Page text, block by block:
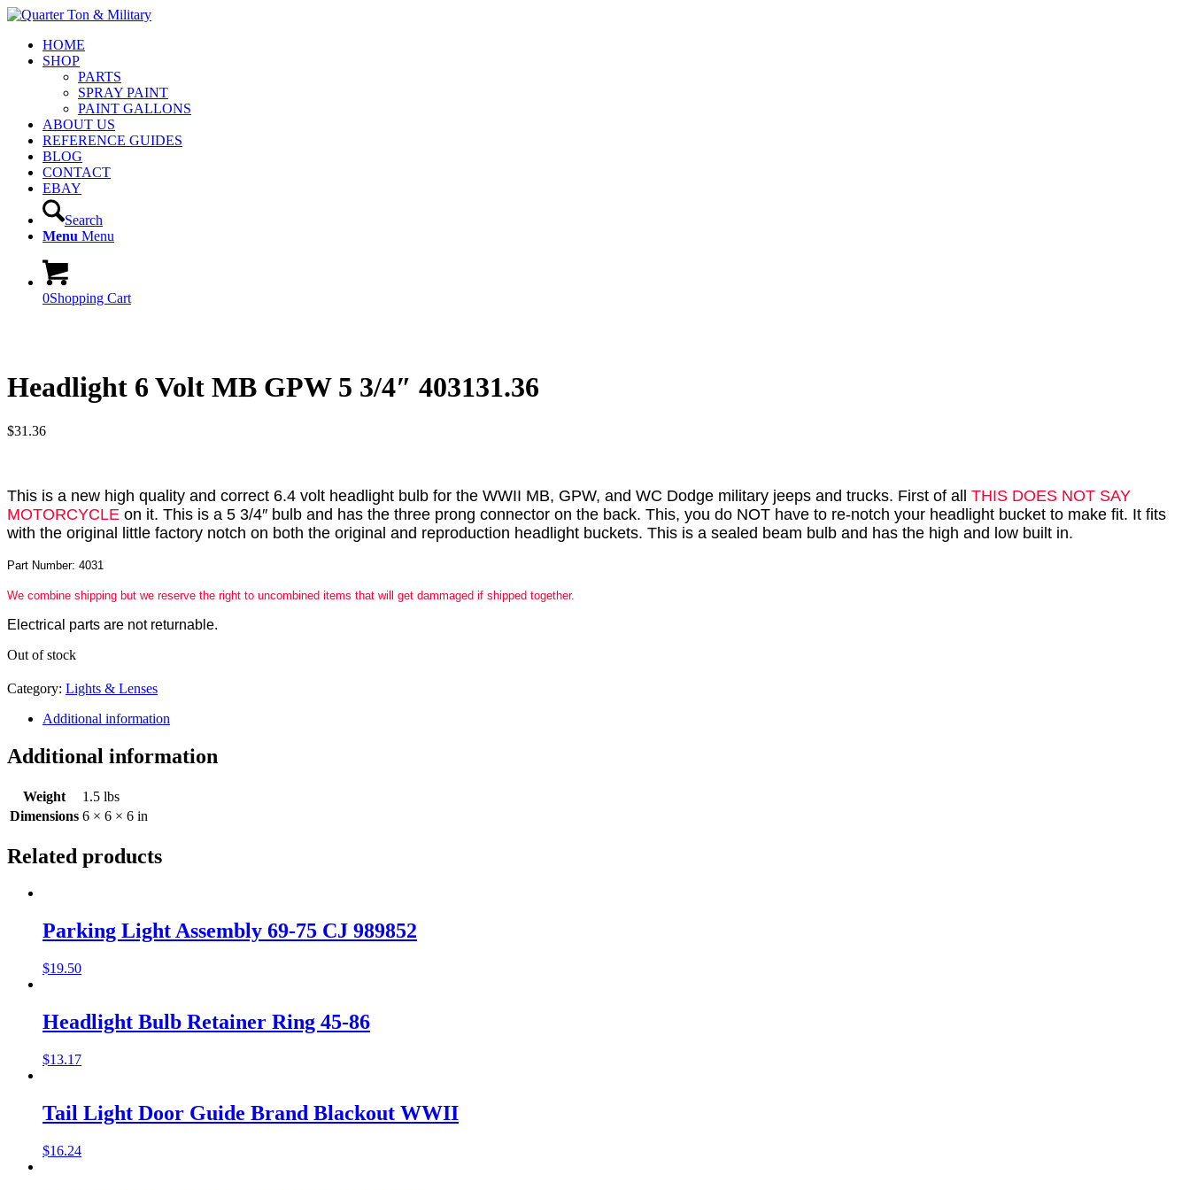
HOME
SHOP
PARTS
SPRAY PAINT
PAINT GALLONS
ABOUT US
REFERENCE GUIDES
BLOG
CONTACT
EBAY
Search
Menu Menu
0Shopping Cart
Headlight 6 Volt MB GPW 5 3/4″ 403131.36
$31.36
This is a new high quality and correct 6.4 volt headlight bulb for the WWII MB, GPW, and WC Dodge military jeeps and trucks. First of all THIS DOES NOT SAY
MOTORCYCLE on it. This is a 5 3/4″ bulb and has the three prong connector on the back. This, you do NOT have to re-notch your headlight bucket to make fit. It fits
with the original little factory notch on both the original and reproduction headlight buckets. This is a sealed beam bulb and has the high and low built in.
Part Number: 4031
We combine shipping but we reserve the right to uncombined items that will get dammaged if shipped together.
Electrical parts are not returnable.
Out of stock
Category: Lights & Lenses
Additional information
Additional information
Weight
1.5 lbs
Dimensions 6 × 6 × 6 in
Related products
Parking Light Assembly 69-75 CJ 989852
$19.50
Headlight Bulb Retainer Ring 45-86
$13.17
Tail Light Door Guide Brand Blackout WWII
$16.24